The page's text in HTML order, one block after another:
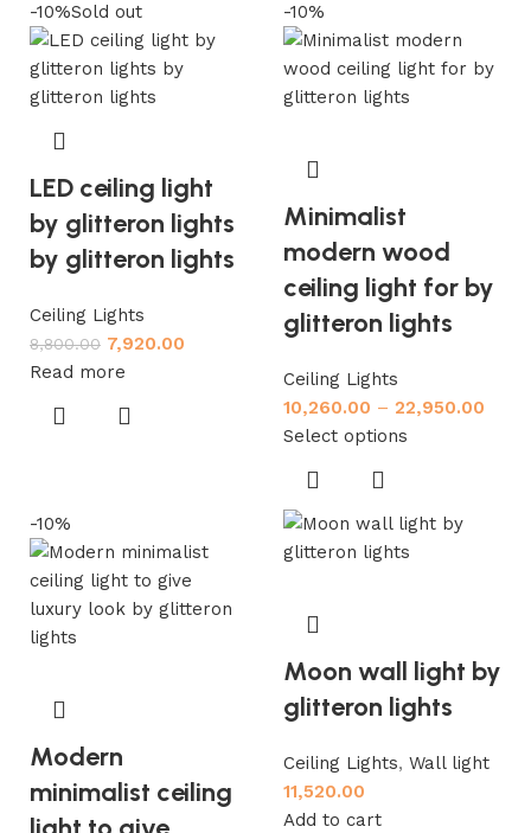
-10%Sold out
LED ceiling light
by glitteron lights
by glitteron lights
Ceiling Lights
8,800.00 7,920.00
Read more
-10%
Minimalist
modern wood
ceiling light for by
glitteron lights
Ceiling Lights
10,260.00 – 22,950.00
Select options
-10%
Modern
minimalist ceiling
Moon wall light by
glitteron lights
Ceiling Lights, Wall light
11,520.00
Add to cart